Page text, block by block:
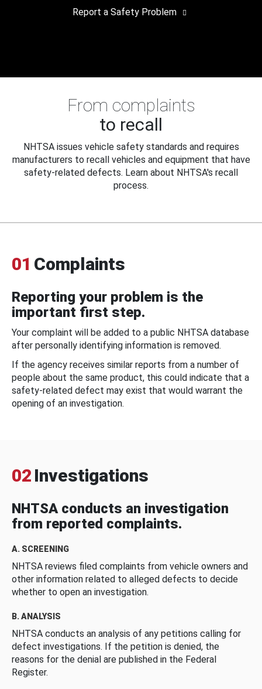
Report a Safety Problem
From complaints
to recall
NHTSA issues vehicle safety standards and requires
manufacturers to recall vehicles and equipment that have
safety-related defects. Learn about NHTSA's recall
process.
01 Complaints
Reporting your problem is the
important first step.
Your complaint will be added to a public NHTSA database
after personally identifying information is removed.
If the agency receives similar reports from a number of
people about the same product, this could indicate that a
safety-related defect may exist that would warrant the
opening of an investigation.
02 Investigations
NHTSA conducts an investigation
from reported complaints.
A. SCREENING
NHTSA reviews filed complaints from vehicle owners and
other information related to alleged defects to decide
whether to open an investigation.
B. ANALYSIS
NHTSA conducts an analysis of any petitions calling for
defect investigations. If the petition is denied, the
reasons for the denial are published in the Federal
Register.